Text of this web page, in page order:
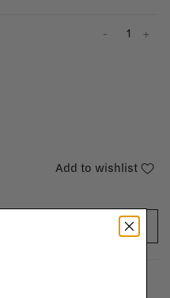
+
-
Add to wishlist
ADD TO CART